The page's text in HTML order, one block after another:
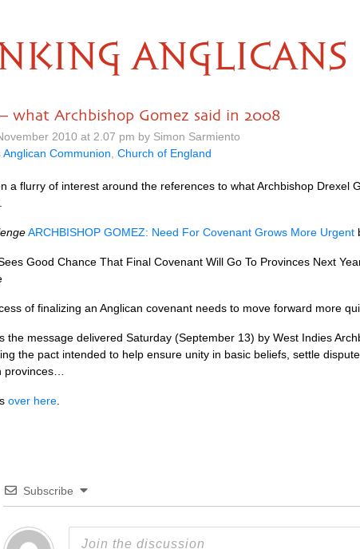
ANGLICANS
what Archbishop Gomez said in 2008
2010 at 2.07 pm by Simon Sarmiento
Anglican Communion Church of England
a flurry of interest around the references to what Archbishop Drexel
ARCHBISHOP GOMEZ: Need For Covenant Grows More Urgent
Good Chance That Final Covenant Will Go To Provinces Next
of finalizing an Anglican covenant needs to move forward more
the message delivered Saturday (September 13) by West Indies
the pact intended to help ensure unity in basic beliefs, settle
provinces…
over here
Subscribe